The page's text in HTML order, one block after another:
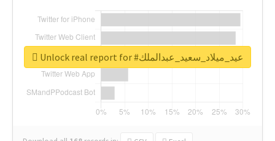
Unlock real report for #عيد_ميلاد_سعيد_عبدالملك